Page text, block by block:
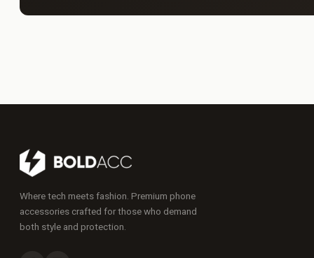
Where tech meets fashion. Premium phone
accessories crafted for those who demand
both style and protection.